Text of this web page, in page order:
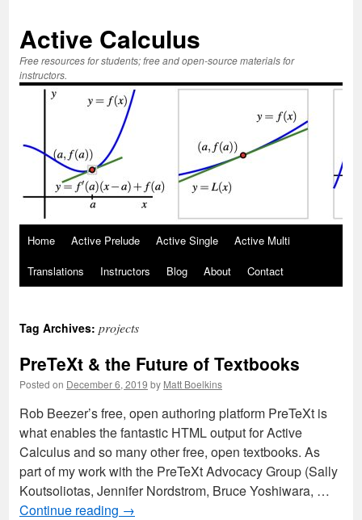
Active Calculus
Free resources for students; free and open-source materials for
instructors.
Skip
to
Home Active Prelude Active Single
Active Multi
Translations
Instructors Blog About Contact
Tag Archives: projects
PreTeXt & the Future of Textbooks
Posted on December 6, 2019 by Matt Boelkins
Rob Beezer’s free, open authoring platform PreTeXt is
what enables the fantastic HTML output for Active
Calculus and so many other free, open textbooks. As
part of my work with the PreTeXt Advocacy Group (Sally
Koutsoliotas, Jennifer Nordstrom, Bruce Yoshiwara, …
Continue reading →